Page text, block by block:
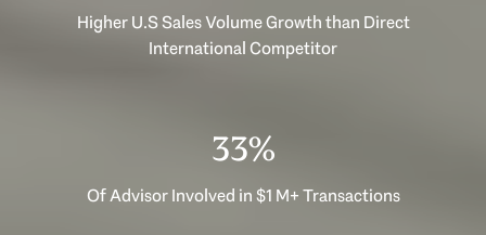
Higher U.S Sales Volume Growth than Direct
International Competitor
33%
Of Advisor Involved in $1 M+ Transactions